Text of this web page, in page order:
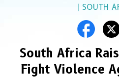
|SOUTH
South Africa
Fight Violence